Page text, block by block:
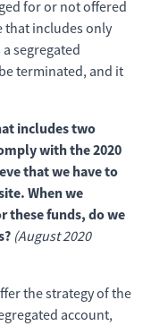
for or not offered
that includes only
segregated
terminated, and it
includes two
with the 2020
that we have to
When we
these funds, do we
(August 2020
the strategy of the
account,